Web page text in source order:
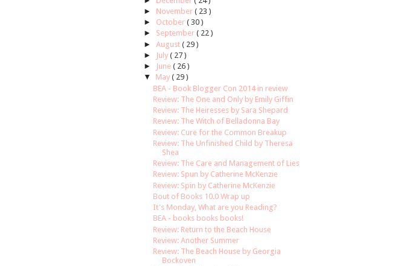
► November ( 23 )
► October ( 30 )
► September ( 22 )
► August ( 29 )
►
July ( 27 )
►
June ( 26 )
▼
May ( 29 )
BEA - Book Blogger Con 2014 in review
Review: The One and Only by Emily Giffin
Review: The Heiresses by Sara Shepard
Review: The Witch of Belladonna Bay
Review: Cure for the Common Breakup
Review: The Unfinished Child by Theresa
Shea
Review: The Care and Management of Lies
Review: Spun by Catherine McKenzie
Review: Spin by Catherine McKenzie
Bout of Books 10.0 Wrap up
It's Monday, What are you Reading?
BEA - books books books!
Review: Return to the Beach House
Review: Another Summer
Review: The Beach House by Georgia
Bockoven